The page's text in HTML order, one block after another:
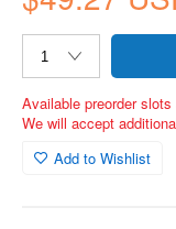
Available preorder
We will accept
Add to Wishlist